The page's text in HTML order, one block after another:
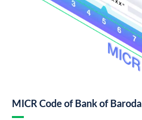
MICR Code of Bank of Baroda